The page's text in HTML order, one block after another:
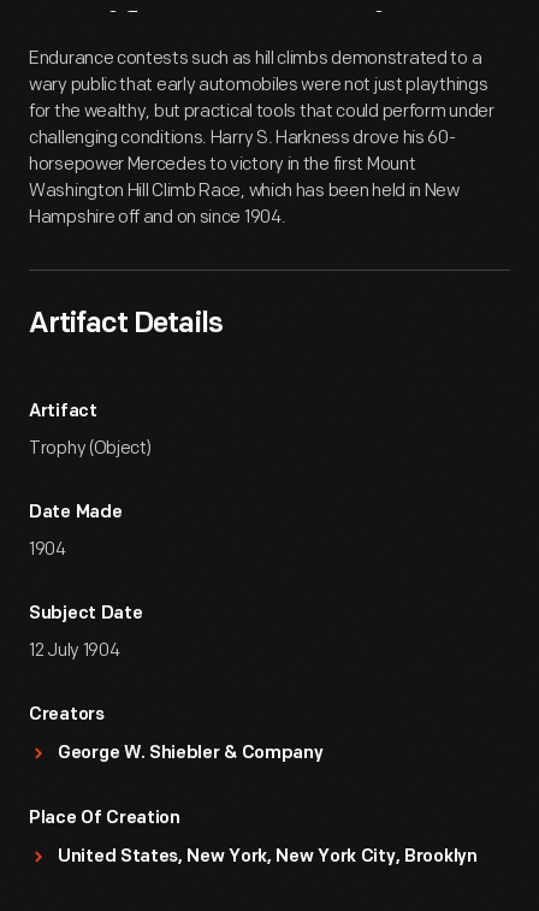
Artifact Overview
Endurance contests such as hill climbs demonstrated to a
wary public that early automobiles were not just playthings
for the wealthy, but practical tools that could perform under
challenging conditions. Harry S. Harkness drove his 60-
horsepower Mercedes to victory in the first Mount
Washington Hill Climb Race, which has been held in New
Hampshire off and on since 1904.
Artifact Details
Artifact
Trophy (Object)
Date Made
1904
Subject Date
12 July 1904
Creators
George W. Shiebler & Company
Place Of Creation
United States, New York, New York City, Brooklyn